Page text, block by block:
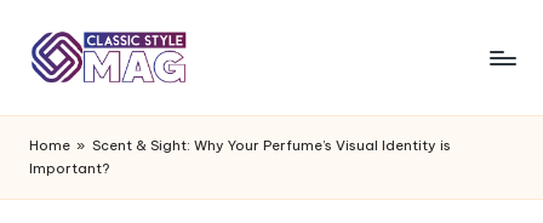
Home » Scent & Sight: Why Your Perfume’s Visual Identity is
Important?